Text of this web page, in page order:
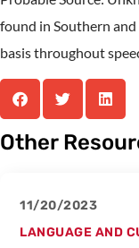
found in Southern
basis throughout
Other
11/20/2023
LANGUAGE AND